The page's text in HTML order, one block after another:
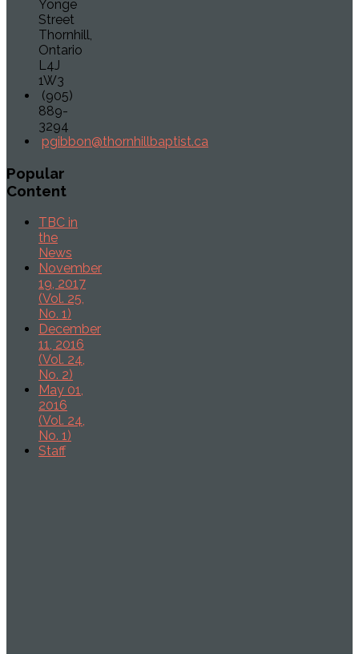
Yonge
Street
Thornhill,
Ontario
L4J
1W3
(905)
889-
3294
pgibbon@thornhillbaptist.ca
Popular
Content
TBC in
the
News
November
19, 2017
(Vol. 25,
No. 1)
December
11, 2016
(Vol. 24,
No. 2)
May 01,
2016
(Vol. 24,
No. 1)
Staff